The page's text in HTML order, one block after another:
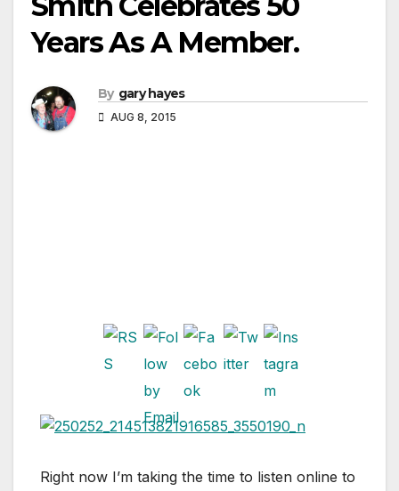
Years As A Member.
By gary hayes
AUG 8, 2015
Right now I’m taking the time to listen online to